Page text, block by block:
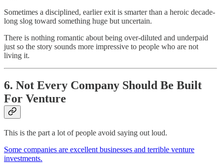
Sometimes a disciplined, earlier exit is smarter than a heroic decade-
long slog toward something huge but uncertain.
There is nothing romantic about being over-diluted and underpaid
just so the story sounds more impressive to people who are not
living it.
6. Not Every Company Should Be Built
For Venture
This is the part a lot of people avoid saying out loud.
Some companies are excellent businesses and terrible venture
investments.